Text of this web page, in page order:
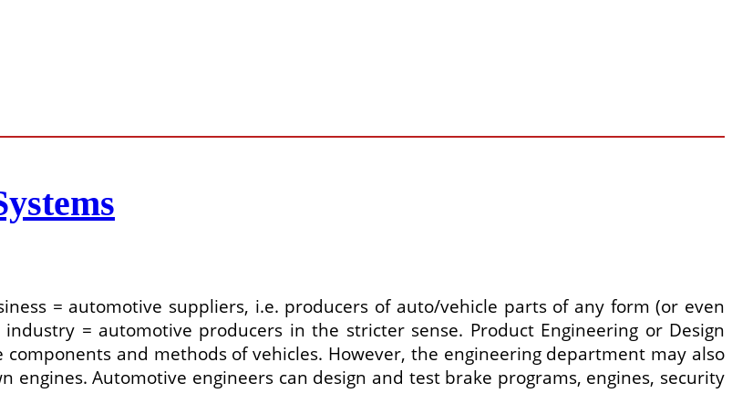
= automotive suppliers, i.e. producers of auto/vehicle parts of any form (or even
= automotive producers in the stricter sense. Product Engineering or Design
and methods of vehicles. However, the engineering department may also
Automotive engineers can design and test brake programs, engines, security